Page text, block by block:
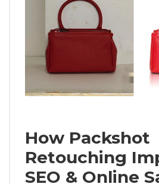
How Packshot
Retouching
SEO & Online